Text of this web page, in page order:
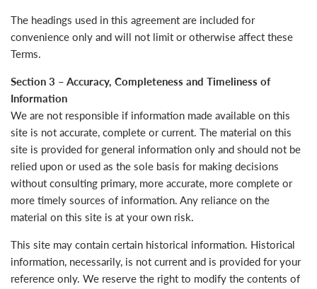
The headings used in this agreement are included for
convenience only and will not limit or otherwise affect these
Terms.
Section 3 – Accuracy, Completeness and Timeliness of
Information
We are not responsible if information made available on this
site is not accurate, complete or current. The material on this
site is provided for general information only and should not be
relied upon or used as the sole basis for making decisions
without consulting primary, more accurate, more complete or
more timely sources of information. Any reliance on the
material on this site is at your own risk.
This site may contain certain historical information. Historical
information, necessarily, is not current and is provided for your
reference only. We reserve the right to modify the contents of